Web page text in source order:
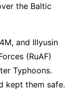
the Baltic
and Illyusin
(RuAF)
Typhoons.
kept them safe.